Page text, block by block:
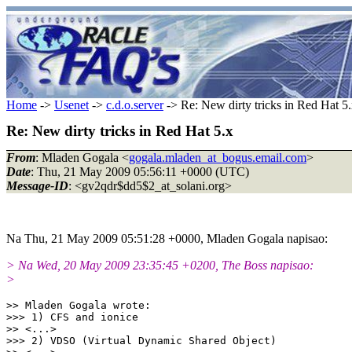
Home -> Usenet -> c.d.o.server-> Re: New dirty tricks in Red Hat
Re: New dirty tricks in Red Hat 5.x
From: Mladen Gogala <gogala.mladen_at_bogus.email.com>
Date: Thu, 21 May 2009 05:56:11 +0000 (UTC)
Message-ID: <gv2qdr$dd5$2_at_solani.org>
Na Thu, 21 May 2009 05:51:28 +0000, Mladen Gogala napisao:
> Na Wed, 20 May 2009 23:35:45 +0200, The Boss napisao:
>
>> Mladen Gogala wrote:
>>> 1) CFS and ionice
>> <...>
>>> 2) VDSO (Virtual Dynamic Shared Object)